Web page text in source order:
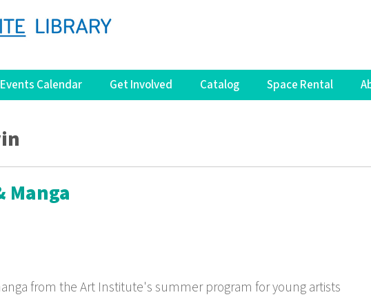
Events Calendar Get Involved Catalog Space Rental
Manga
from the Art Institute's summer program for young artists